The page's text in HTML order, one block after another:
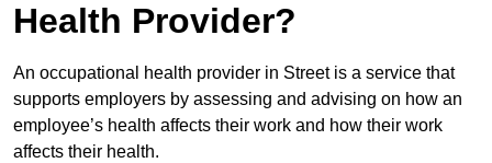
Health Provider?
An occupational health provider in Street is a service that
supports employers by assessing and advising on how an
employee’s health affects their work and how their work
affects their health.